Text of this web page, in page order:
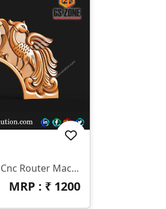
3D Dressing Design For Cnc Router Machine Z- 12 Mm
MRP : ₹ 1200